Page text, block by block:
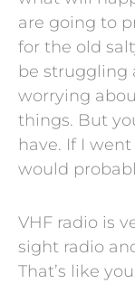
are going to
for the old
be struggling
worrying
things. But
have. If I
would
VHF radio is
sight radio
That’s like